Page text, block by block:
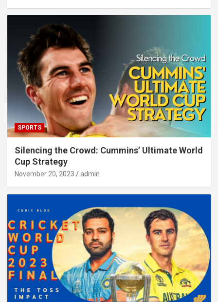
SPORTS
Silencing the Crowd: Cummins’ Ultimate World
Cup Strategy
November 20, 2023 admin